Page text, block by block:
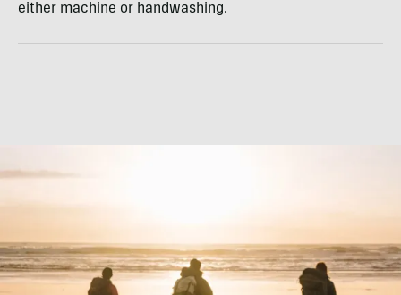
either machine or handwashing.